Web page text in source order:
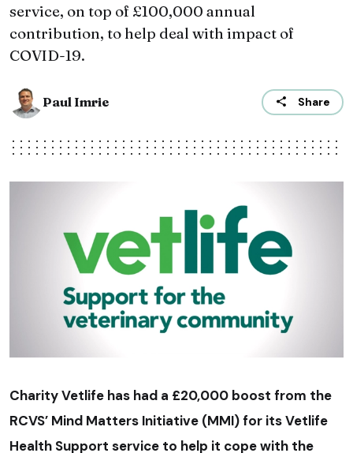
service, on top of £100,000 annual
contribution, to help deal with impact of
COVID-19.
Paul Imrie Share
Charity Vetlife has had a £20,000 boost from the
RCVS’ Mind Matters Initiative (MMI) for its Vetlife
Health Support service to help it cope with the